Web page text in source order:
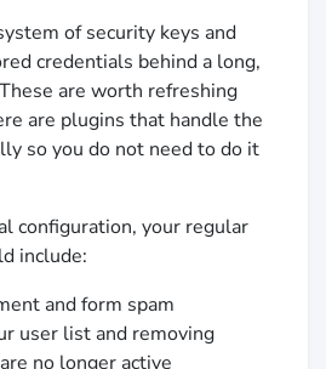
of security keys and
credentials behind a long,
are worth refreshing
are plugins that handle the
so you do not need to do it
configuration, your regular
include:
and form spam
user list and removing
no longer active